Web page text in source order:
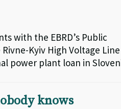
with the EBRD’s Public
Kyiv High Voltage Line
power plant loan in
knows